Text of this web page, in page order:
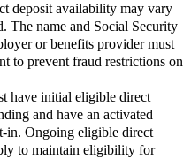
deposit availability may vary
The name and Social Security
or benefits provider must
to prevent fraud restrictions on
have initial eligible direct
and have an activated
in. Ongoing eligible direct
to maintain eligibility for